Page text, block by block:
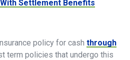
Settlement Benefits
policy for cash through
term policies that undergo this